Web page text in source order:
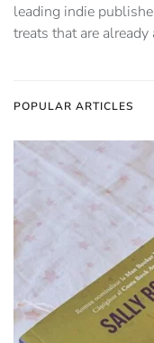
leading indie
treats that are
POPULAR ARTICLES